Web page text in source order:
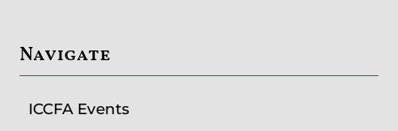
Navigate
ICCFA Events